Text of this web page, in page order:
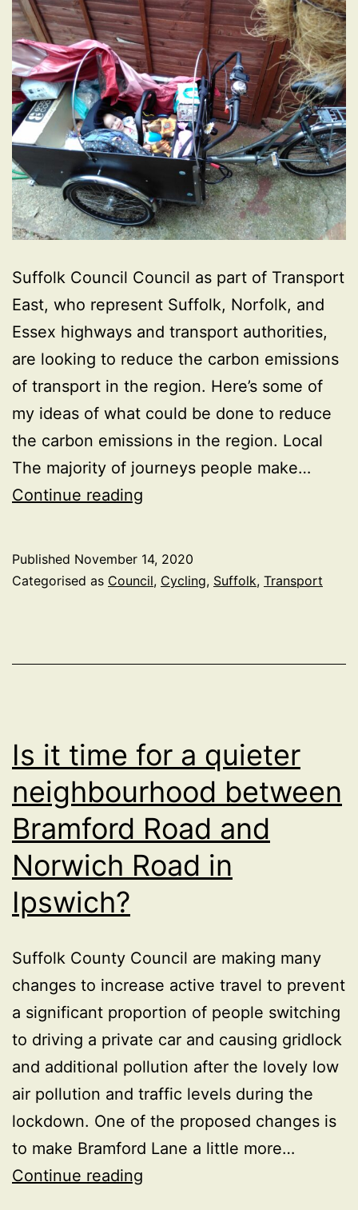
Suffolk Council Council as part of Transport
East, who represent Suffolk, Norfolk, and
Essex highways and transport authorities,
are looking to reduce the carbon emissions
of transport in the region. Here’s some of
my ideas of what could be done to reduce
the carbon emissions in the region. Local
The majority of journeys people make…
Continue reading
make
Published November 14, 2020
Categorised as Council, Cycling, Suffolk, Transport
Is it time for a quieter
neighbourhood between
Bramford Road and
Norwich Road in
Ipswich?
Suffolk County Council are making many
changes to increase active travel to prevent
a significant proportion of people switching
to driving a private car and causing gridlock
and additional pollution after the lovely low
air pollution and traffic levels during the
lockdown. One of the proposed changes is
to make Bramford Lane a little more…
Continue reading